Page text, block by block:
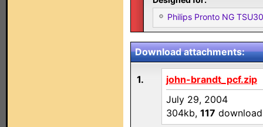
Philips Pronto NG
Download attachments:
1.
john-brandt_pcf.zip
July 29, 2004
304kb, 117